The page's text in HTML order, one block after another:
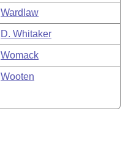
Wardlaw
D. Whitaker
Womack
Wooten